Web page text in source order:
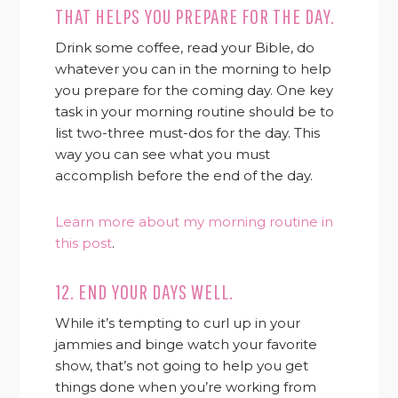
THAT HELPS YOU PREPARE FOR THE DAY.
Drink some coffee, read your Bible, do
whatever you can in the morning to help
you prepare for the coming day. One key
task in your morning routine should be to
list two-three must-dos for the day. This
way you can see what you must
accomplish before the end of the day.
Learn more about my morning routine in
this post.
12. END YOUR DAYS WELL.
While it’s tempting to curl up in your
jammies and binge watch your favorite
show, that’s not going to help you get
things done when you’re working from